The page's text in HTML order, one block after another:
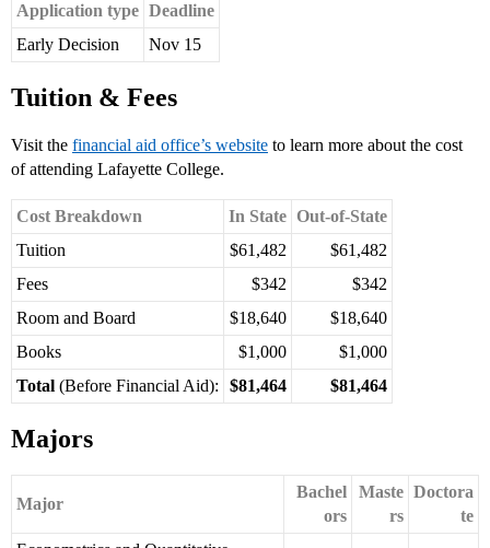
Application type Deadline
Early Decision
Nov 15
Tuition & Fees
Visit the financial aid office’s website to learn more about the cost
of attending Lafayette College.
Cost Breakdown In State Out-of-State
Tuition
$61,482
$61,482
Fees
$342
$342
Room and Board
$18,640
$18,640
Books
$1,000
$1,000
Total (Before Financial Aid): $81,464 $81,464
Majors
Major
Bachel
ors
Maste
rs
Doctora
te